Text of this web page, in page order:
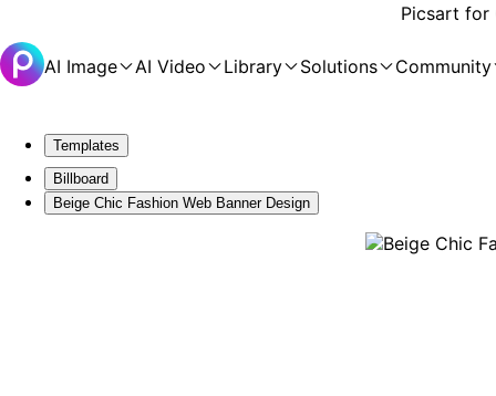
Picsart for
AI Image AI Video Library Solutions Community
Templates
Billboard
Beige Chic Fashion Web Banner Design